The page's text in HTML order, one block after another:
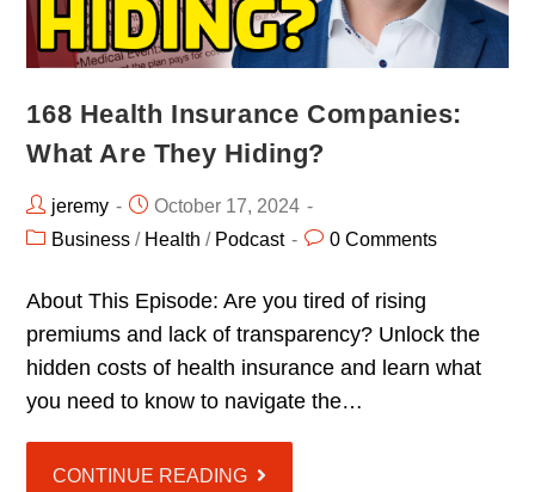
168 Health Insurance Companies:
What Are They Hiding?
jeremy
October 17, 2024
Business / Health / Podcast 0 Comments
About This Episode: Are you tired of rising
premiums and lack of transparency? Unlock the
hidden costs of health insurance and learn what
you need to know to navigate the…
CONTINUE READING